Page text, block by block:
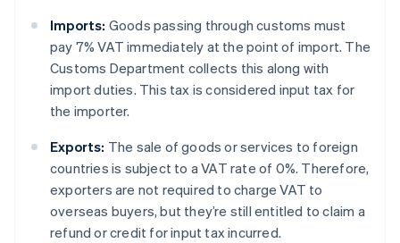
Imports: Goods passing through customs must
pay 7% VAT immediately at the point of import. The
Customs Department collects this along with
import duties. This tax is considered input tax for
the importer.
Exports: The sale of goods or services to foreign
countries is subject to a VAT rate of 0%. Therefore,
exporters are not required to charge VAT to
overseas buyers, but they’re still entitled to claim a
refund or credit for input tax incurred.